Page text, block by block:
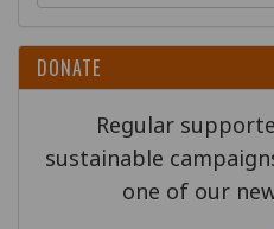
DONATE
Regular
sustainable
one of our